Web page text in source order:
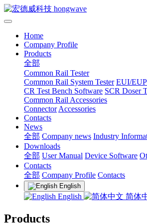
Home
Company Profile
Products
全部
Common Rail Tester
Common Rail System Tester EUI/EUP
CR Test Bench Software SCR Doser
Common Rail Accessories
Connector Accessories
Contacts
News
全部 Company news Industry
Downloads
全部 User Manual Device Software
Contacts
全部 Company Profile Contacts
English
English 简体
Products